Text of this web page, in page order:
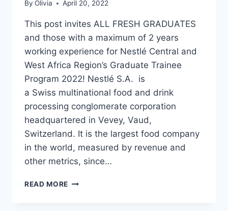
By Olivia April 20, 2022
This post invites ALL FRESH GRADUATES
and those with a maximum of 2 years
working experience for Nestlé Central and
West Africa Region’s Graduate Trainee
Program 2022! Nestlé S.A. is
a Swiss multinational food and drink
processing conglomerate corporation
headquartered in Vevey, Vaud,
Switzerland. It is the largest food company
in the world, measured by revenue and
other metrics, since…
READ MORE NESTLÉ